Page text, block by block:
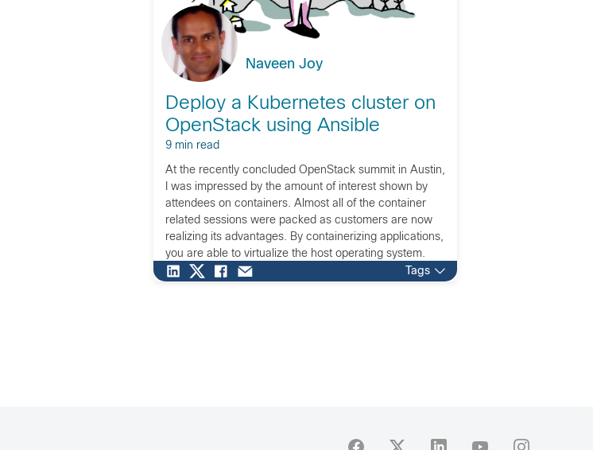
Naveen Joy
Deploy a Kubernetes cluster on
OpenStack using Ansible
9 min read
At the recently concluded OpenStack summit in Austin,
I was impressed by the amount of interest shown by
attendees on containers. Almost all of the container
related sessions were packed as customers are now
realizing its advantages. By containerizing applications,
you are able to virtualize the host operating system.
What this means is that you now create […]
Tags